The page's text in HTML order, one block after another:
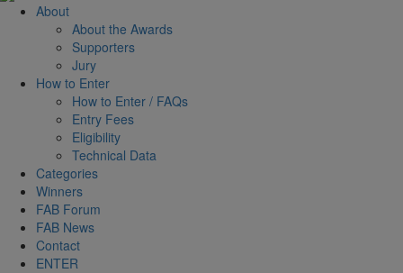
About
About the Awards
Supporters
Jury
How to Enter
How to Enter / FAQs
Entry Fees
Eligibility
Technical Data
Categories
Winners
FAB Forum
FAB News
Contact
ENTER